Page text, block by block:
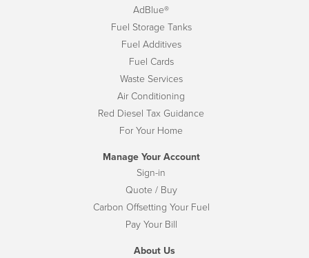
AdBlue®
Fuel Storage Tanks
Fuel Additives
Fuel Cards
Waste Services
Air Conditioning
Red Diesel Tax Guidance
For Your Home
Manage Your Account
Sign-in
Quote / Buy
Carbon Offsetting Your Fuel
Pay Your Bill
About Us